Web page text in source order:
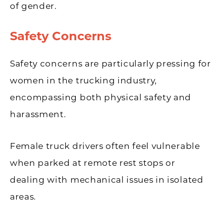
of gender.
Safety Concerns
Safety concerns are particularly pressing for
women in the trucking industry,
encompassing both physical safety and
harassment.
Female truck drivers often feel vulnerable
when parked at remote rest stops or
dealing with mechanical issues in isolated
areas.